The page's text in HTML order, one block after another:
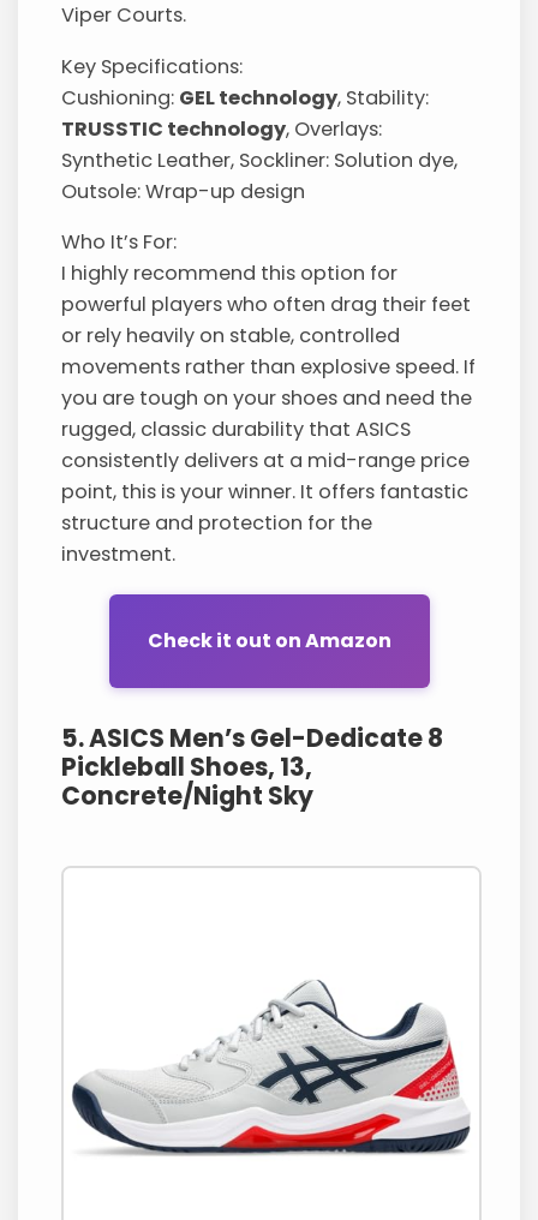
Viper Courts.
Key Specifications:
Cushioning: GEL technology, Stability:
TRUSSTIC technology, Overlays:
Synthetic Leather, Sockliner: Solution dye,
Outsole: Wrap-up design
Who It’s For:
I highly recommend this option for
powerful players who often drag their feet
or rely heavily on stable, controlled
movements rather than explosive speed. If
you are tough on your shoes and need the
rugged, classic durability that ASICS
consistently delivers at a mid-range price
point, this is your winner. It offers fantastic
structure and protection for the
investment.
Check it out on Amazon
5. ASICS Men’s Gel-Dedicate 8
Pickleball Shoes, 13,
Concrete/Night Sky